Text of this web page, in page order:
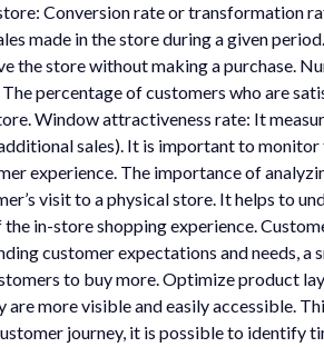
Conversion rate or transformation
made in the store during a given
the store without making a purchase.
percentage of customers who are
Window attractiveness rate: It
sales). It is important to
experience. The importance of
visit to a physical store. It helps to
in-store shopping experience.
customer expectations and needs,
to buy more. Optimize product
more visible and easily accessible.
journey, it is possible to identify